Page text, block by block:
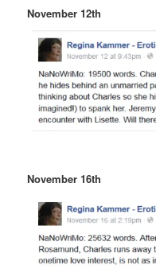
November 12th
November 16th